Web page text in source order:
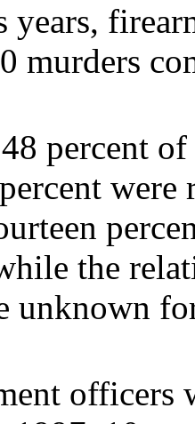
years,
murders
percent
the
unknown
officers